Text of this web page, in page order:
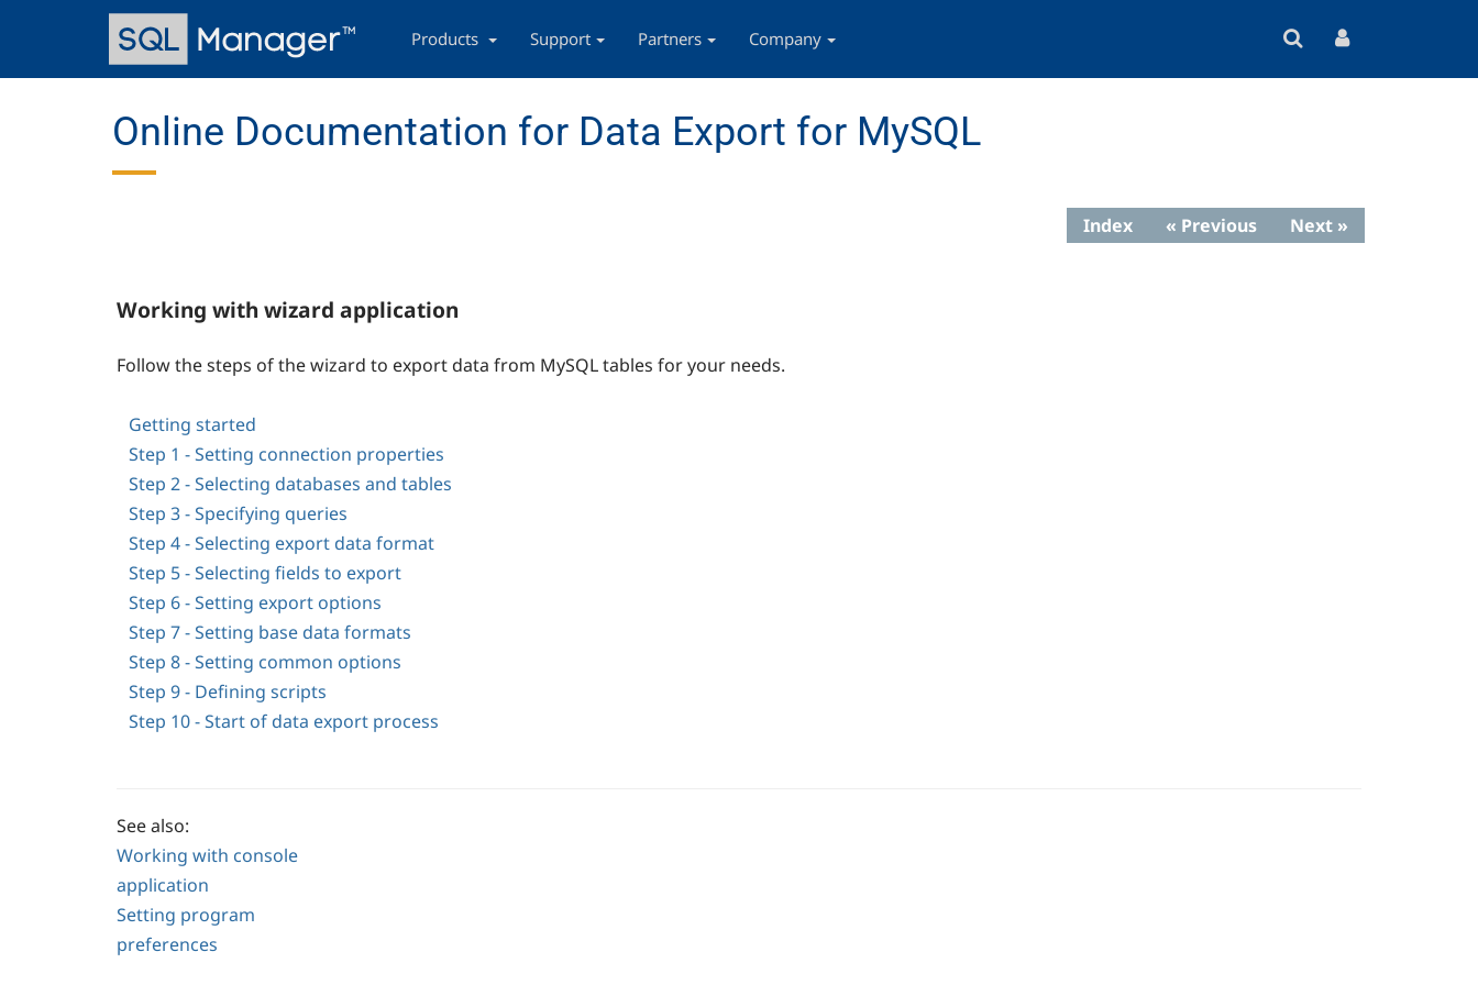
content
navigation
Products Support Partners Company
Online Documentation for Data Export for MySQL
Index « Previous Next »
Working with wizard application
Follow the steps of the wizard to export data from MySQL tables for your needs.
Getting started
Step 1 - Setting connection properties
Step 2 - Selecting databases and tables
Step 3 - Specifying queries
Step 4 - Selecting export data format
Step 5 - Selecting fields to export
Step 6 - Setting export options
Step 7 - Setting base data formats
Step 8 - Setting common options
Step 9 - Defining scripts
Step 10 - Start of data export process
See also:
Working with console
application
Setting program
preferences